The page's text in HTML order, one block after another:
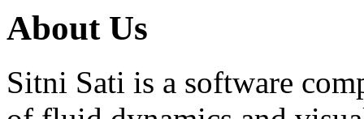
About Us
Sitni Sati is a software